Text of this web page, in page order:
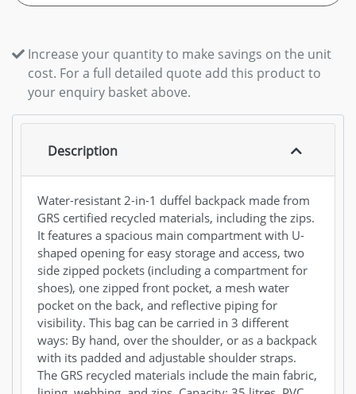
Increase your quantity to make savings on the unit
cost. For a full detailed quote add this product to
your enquiry basket above.
Description
Water-resistant 2-in-1 duffel backpack made from
GRS certified recycled materials, including the zips.
It features a spacious main compartment with U-
shaped opening for easy storage and access, two
side zipped pockets (including a compartment for
shoes), one zipped front pocket, a mesh water
pocket on the back, and reflective piping for
visibility. This bag can be carried in 3 different
ways: By hand, over the shoulder, or as a backpack
with its padded and adjustable shoulder straps.
The GRS recycled materials include the main fabric,